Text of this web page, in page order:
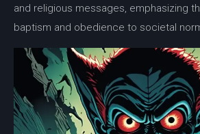
and religious messages, emphasizing
baptism and obedience to societal